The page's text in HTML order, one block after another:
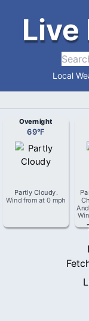
Live
Local
Overnight
69°F
Partly Cloudy.
Wind from at 0 mph